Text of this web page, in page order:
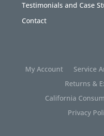
Testimonials and Case
Contact
My Account Service
Returns &
California
Privacy